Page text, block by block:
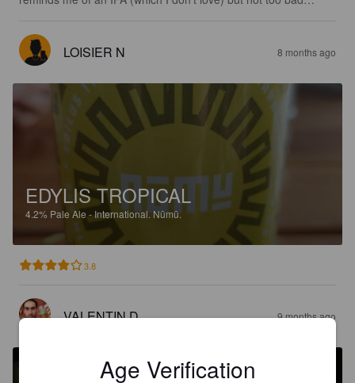
LOISIER N 8 months ago
EDYLIS TROPICAL
4.2% Pale Ale - International.Nūmū.
3.8
VALENTIN D 9 months ago
Age Verification